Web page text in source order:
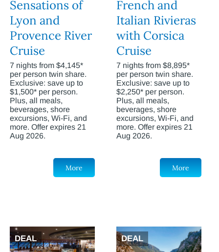
Sensations of
Lyon and
Provence River
Cruise
7 nights from $4,145*
per person twin share.
Exclusive: save up to
$1,500* per person.
Plus, all meals,
beverages, shore
excursions, Wi-Fi, and
more. Offer expires 21
Aug 2026.
More
French and
Italian Rivieras
with Corsica
Cruise
7 nights from $8,895*
per person twin share.
Exclusive: save up to
$2,250* per person.
Plus, all meals,
beverages, shore
excursions, Wi-Fi, and
more. Offer expires 21
Aug 2026.
More
DEAL DEAL